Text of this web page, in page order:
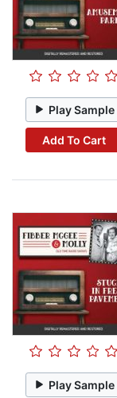
Play Sample
Add To Cart
Play Sample